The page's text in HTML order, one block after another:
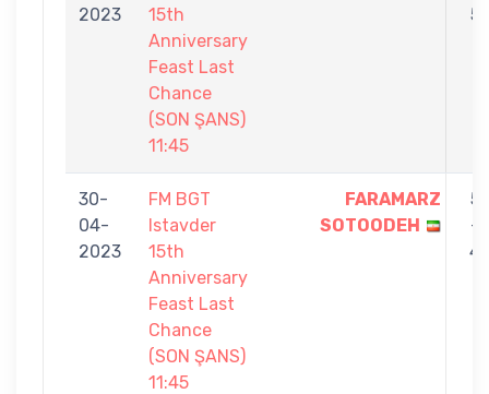
2023
15th
Anniversary
Feast Last
Chance
(SON ŞANS)
11:45
5
30-
04-
2023
FM BGT
Istavder
15th
Anniversary
Feast Last
Chance
(SON ŞANS)
11:45
FARAMARZ
SOTOODEH
5
-
4